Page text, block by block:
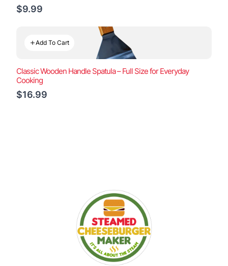
$9.99
Add To Cart
Classic Wooden Handle Spatula – Full Size for Everyday
Cooking
$16.99